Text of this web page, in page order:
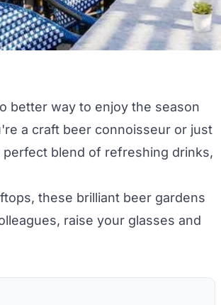
better way to enjoy the season
a craft beer connoisseur or just
blend of refreshing drinks,
these brilliant beer gardens
raise your glasses and